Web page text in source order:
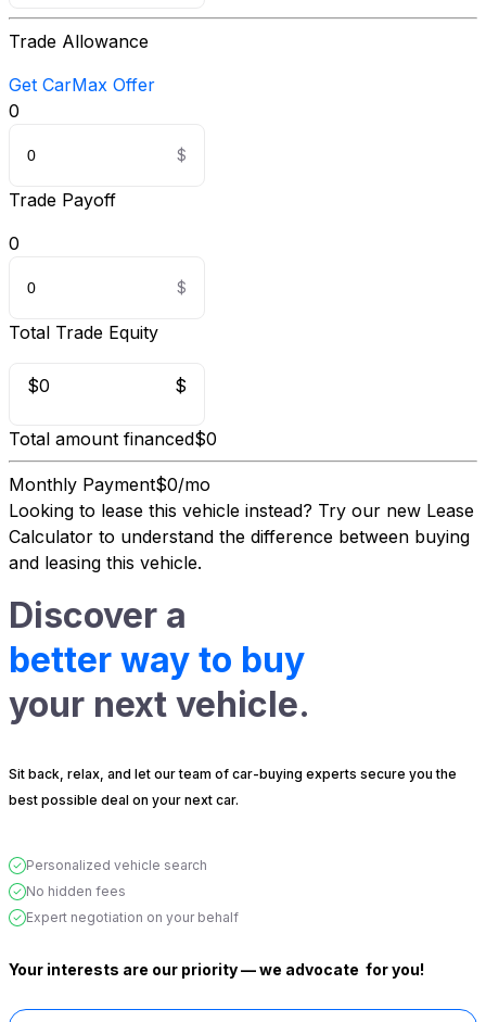
Trade Allowance
Get CarMax Offer
0
Trade Payoff
0
Total Trade Equity
$0 $
Total amount financed$0
Monthly Payment$0/mo
Looking to lease this vehicle instead? Try our new Lease
Calculator to understand the difference between buying
and leasing this vehicle.
Discover a
better way to buy
your next vehicle.
Sit back, relax, and let our team of car-buying experts secure you the
best possible deal on your next car.
Personalized vehicle search
No hidden fees
Expert negotiation on your behalf
Your interests are our priority — we advocate for you!